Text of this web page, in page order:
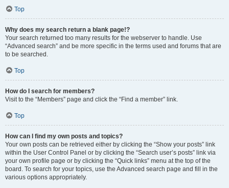
Top
Why does my search return a blank page!?
Your search returned too many results for the webserver to handle. Use
“Advanced search” and be more specific in the terms used and forums that are
to be searched.
Top
How do I search for members?
Visit to the “Members” page and click the “Find a member” link.
Top
How can I find my own posts and topics?
Your own posts can be retrieved either by clicking the “Show your posts” link
within the User Control Panel or by clicking the “Search user’s posts” link via
your own profile page or by clicking the “Quick links” menu at the top of the
board. To search for your topics, use the Advanced search page and fill in the
various options appropriately.